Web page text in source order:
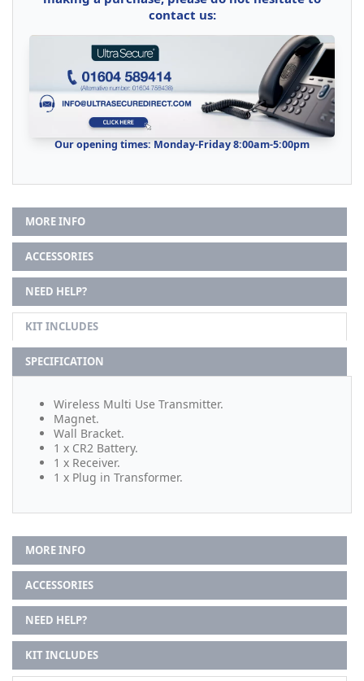
contact us:
Our opening times: Monday-Friday 8:00am-5:00pm
MORE INFO
ACCESSORIES
NEED HELP?
KIT INCLUDES
SPECIFICATION
Wireless Multi Use Transmitter.
Magnet.
Wall Bracket.
1 x CR2 Battery.
1 x Receiver.
1 x Plug in Transformer.
MORE INFO
ACCESSORIES
NEED HELP?
KIT INCLUDES